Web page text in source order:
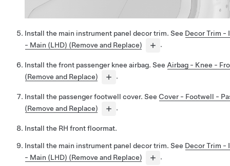
Install the main instrument panel decor trim. See Decor Trim -
- Main (LHD) (Remove and Replace)
.
Install the front passenger knee airbag. See Airbag - Knee -
(Remove and Replace)
.
Install the passenger footwell cover. See Cover - Footwell -
(Remove and Replace)
.
Install the RH front floormat.
Install the main instrument panel decor trim. See Decor Trim -
- Main (LHD) (Remove and Replace)
.